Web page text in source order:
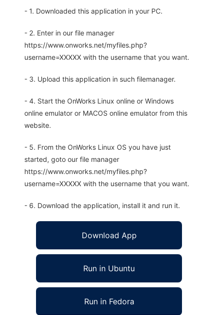
- 1. Downloaded this application in your PC.
- 2. Enter in our file manager
https://www.onworks.net/myfiles.php?
username=XXXXX with the username that you want.
- 3. Upload this application in such filemanager.
- 4. Start the OnWorks Linux online or Windows
online emulator or MACOS online emulator from this
website.
- 5. From the OnWorks Linux OS you have just
started, goto our file manager
https://www.onworks.net/myfiles.php?
username=XXXXX with the username that you want.
- 6. Download the application, install it and run it.
Download App
Run in Ubuntu
Run in Fedora